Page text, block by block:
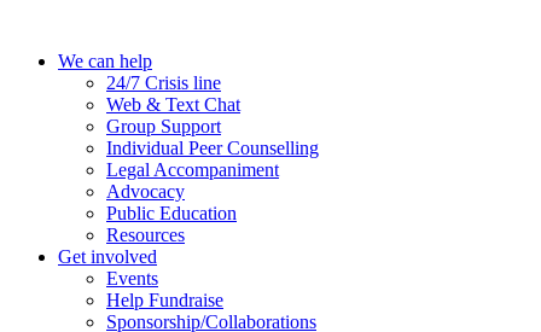
We can help
24/7 Crisis line
Web & Text Chat
Group Support
Individual Peer Counselling
Legal Accompaniment
Advocacy
Public Education
Resources
Get involved
Events
Help Fundraise
Sponsorship/Collaborations